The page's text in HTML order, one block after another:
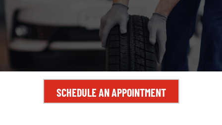
SCHEDULE AN APPOINTMENT